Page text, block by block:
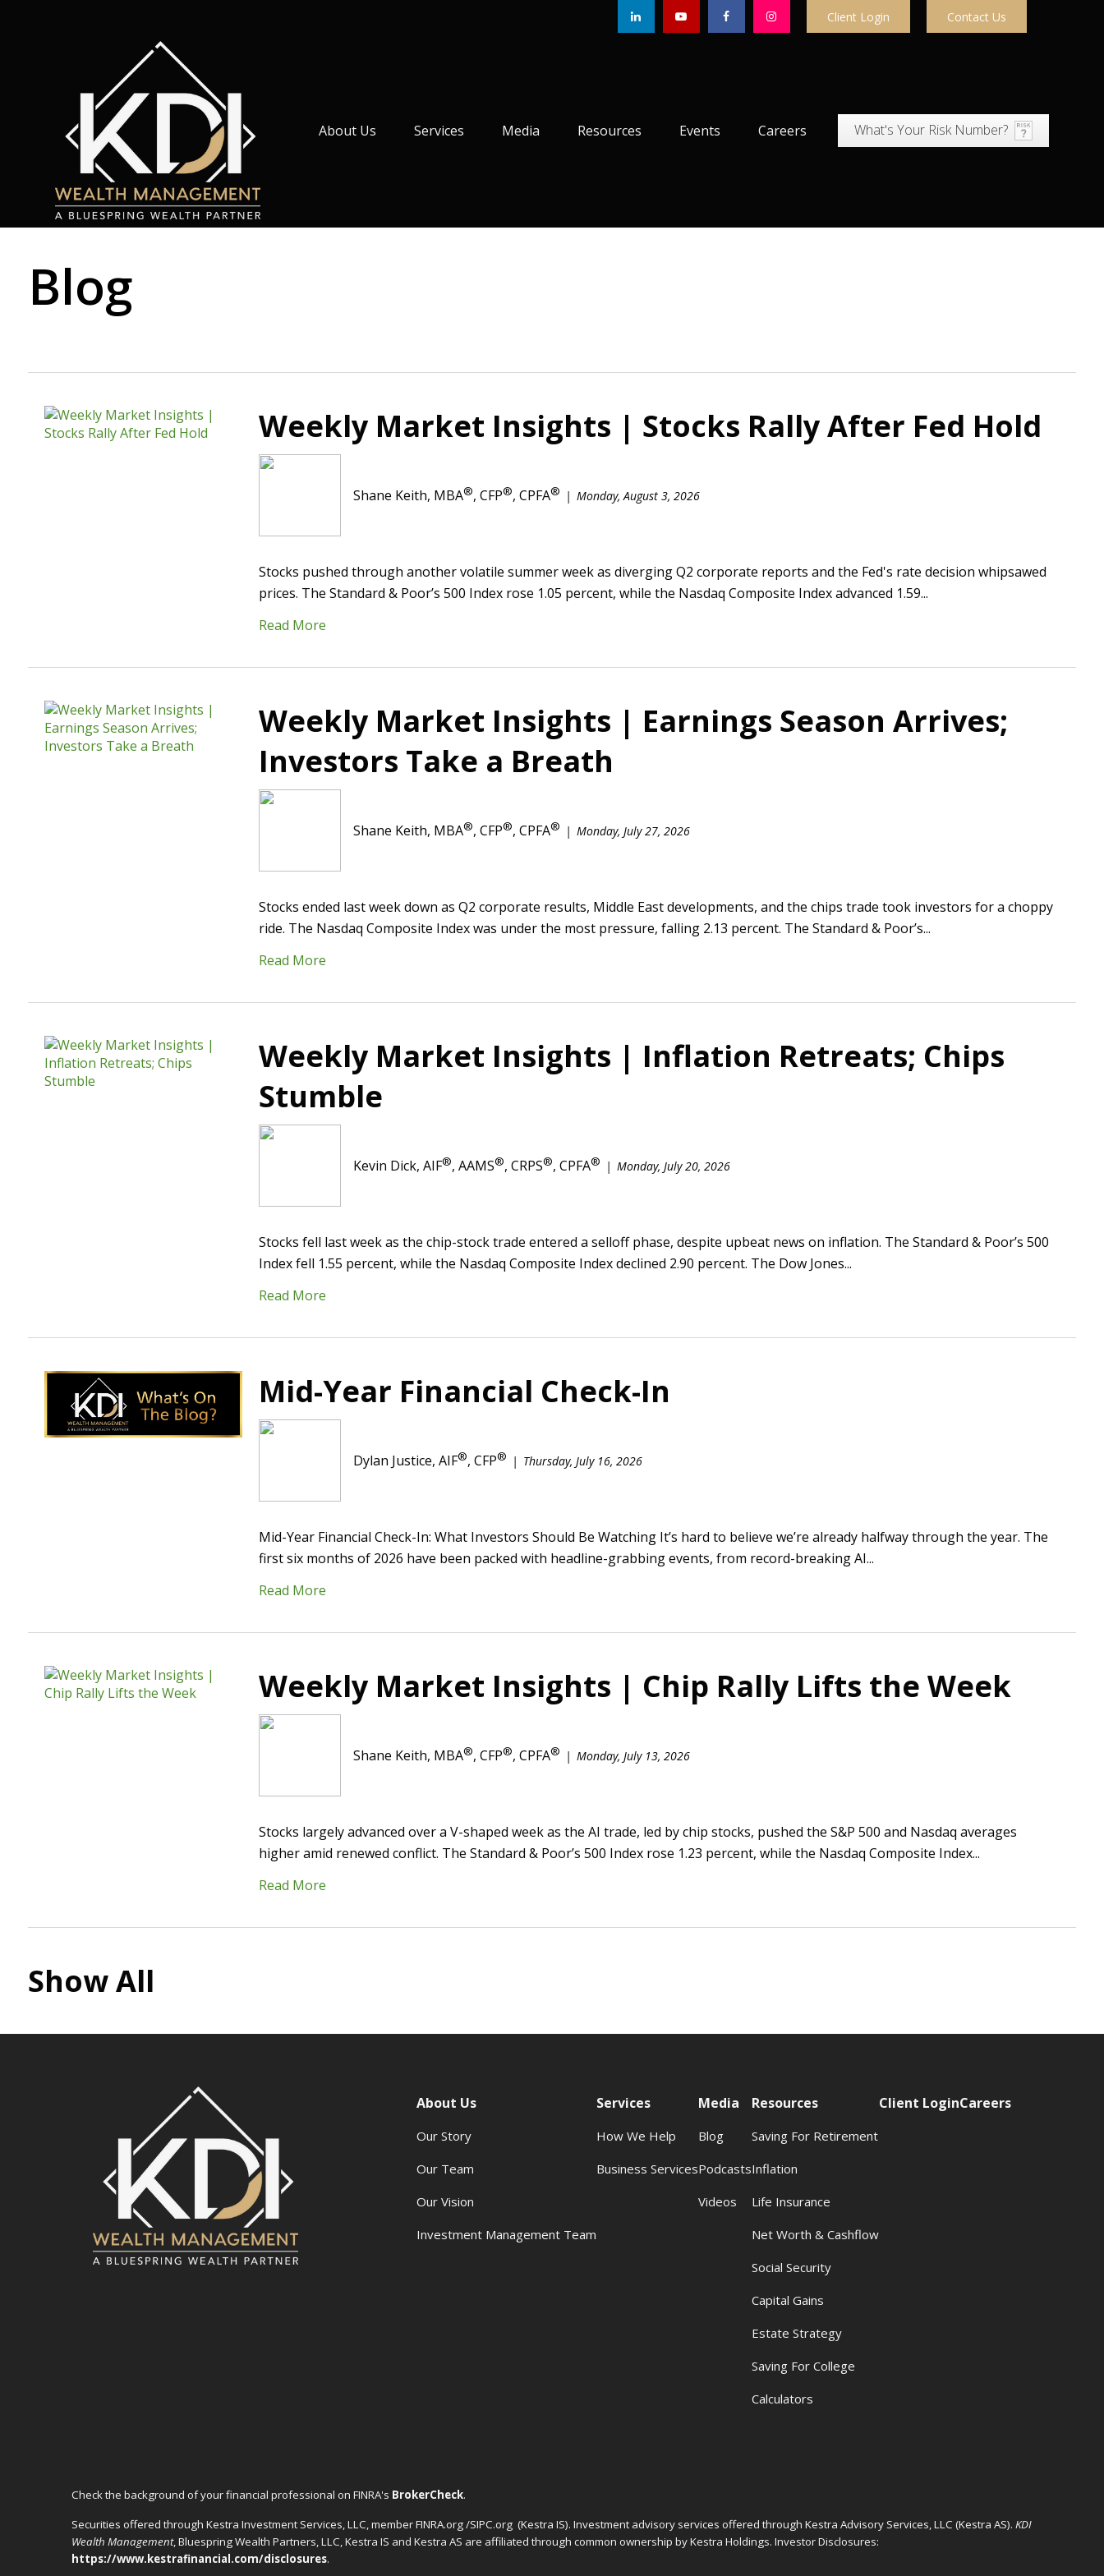
Client Login Contact Us
About Us Services Media Resources Events Careers What's Your Risk Number?
Blog
Weekly Market Insights | Stocks Rally After Fed Hold
Shane Keith, MBA®, CFP®, CPFA® Monday, August 3, 2026
Stocks pushed through another volatile summer week as diverging Q2 corporate reports and the Fed's rate decision whipsawed
prices. The Standard & Poor’s 500 Index rose 1.05 percent, while the Nasdaq Composite Index advanced 1.59...
Read More
Weekly Market Insights | Earnings Season Arrives;
Investors Take a Breath
Shane Keith, MBA®, CFP®, CPFA® Monday, July 27, 2026
Stocks ended last week down as Q2 corporate results, Middle East developments, and the chips trade took investors for a choppy
ride. The Nasdaq Composite Index was under the most pressure, falling 2.13 percent. The Standard & Poor’s...
Read More
Weekly Market Insights | Inflation Retreats; Chips
Stumble
Kevin Dick, AIF®, AAMS®, CRPS®, CPFA® Monday, July 20, 2026
Stocks fell last week as the chip-stock trade entered a selloff phase, despite upbeat news on inflation. The Standard & Poor’s 500
Index fell 1.55 percent, while the Nasdaq Composite Index declined 2.90 percent. The Dow Jones...
Read More
Mid-Year Financial Check-In
Dylan Justice, AIF®, CFP® Thursday, July 16, 2026
Mid-Year Financial Check-In: What Investors Should Be Watching It’s hard to believe we’re already halfway through the year. The
first six months of 2026 have been packed with headline-grabbing events, from record-breaking AI...
Read More
Weekly Market Insights | Chip Rally Lifts the Week
Shane Keith, MBA®, CFP®, CPFA® Monday, July 13, 2026
Stocks largely advanced over a V-shaped week as the AI trade, led by chip stocks, pushed the S&P 500 and Nasdaq averages
higher amid renewed conflict. The Standard & Poor’s 500 Index rose 1.23 percent, while the Nasdaq Composite Index...
Read More
Show All
About Us
Our Story
Our Team
Our Vision
Investment Management Team
Services
How We Help
Business Services
Media
Blog
Podcasts
Videos
Resources
Saving For Retirement
Inflation
Life Insurance
Net Worth & Cashflow
Social Security
Capital Gains
Estate Strategy
Saving For College
Calculators
Client LoginCareers
Check the background of your financial professional on FINRA's BrokerCheck.
Securities offered through Kestra Investment Services, LLC, member FINRA.org /SIPC.org (Kestra IS). Investment advisory services offered through Kestra Advisory Services, LLC (Kestra AS).KDI
Wealth Management, Bluespring Wealth Partners, LLC, Kestra IS and Kestra AS are affiliated through common ownership by Kestra Holdings. Investor Disclosures:
https://www.kestrafinancial.com/disclosures.